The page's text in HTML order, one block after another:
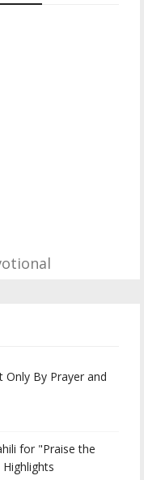
Only By Prayer and
for "Praise the